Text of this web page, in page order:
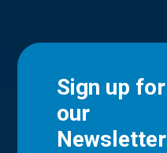
Sign up for
our
Newsletter